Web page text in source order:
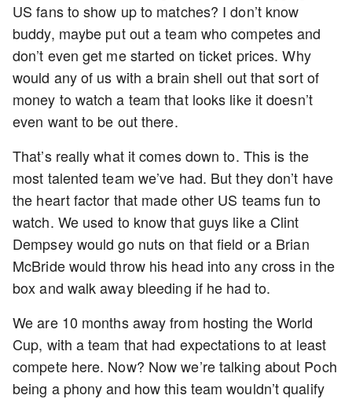
US fans to show up to matches? I don’t know
buddy, maybe put out a team who competes and
don’t even get me started on ticket prices. Why
would any of us with a brain shell out that sort of
money to watch a team that looks like it doesn’t
even want to be out there.
That’s really what it comes down to. This is the
most talented team we’ve had. But they don’t have
the heart factor that made other US teams fun to
watch. We used to know that guys like a Clint
Dempsey would go nuts on that field or a Brian
McBride would throw his head into any cross in the
box and walk away bleeding if he had to.
We are 10 months away from hosting the World
Cup, with a team that had expectations to at least
compete here. Now? Now we’re talking about Poch
being a phony and how this team wouldn’t qualify